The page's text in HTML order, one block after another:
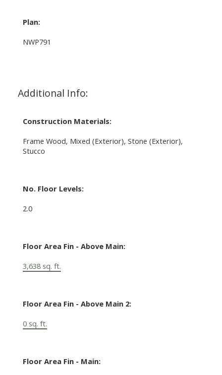
Plan:
NWP791
Additional Info:
Construction Materials:
Frame Wood, Mixed (Exterior), Stone (Exterior),
Stucco
No. Floor Levels:
2.0
Floor Area Fin - Above Main:
3,638 sq. ft.
Floor Area Fin - Above Main 2:
0 sq. ft.
Floor Area Fin - Main: